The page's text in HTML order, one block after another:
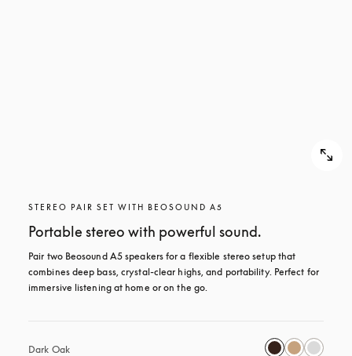
STEREO PAIR SET WITH BEOSOUND A5
Portable stereo with powerful sound.
Pair two Beosound A5 speakers for a flexible stereo setup that
combines deep bass, crystal-clear highs, and portability. Perfect for
immersive listening at home or on the go.
Dark Oak